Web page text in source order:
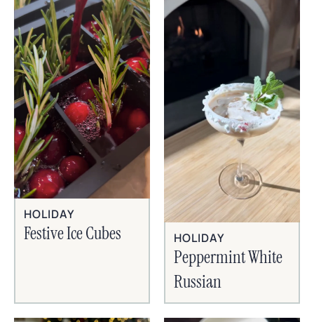
HOLIDAY
Festive Ice Cubes HOLIDAY
Peppermint White
Russian